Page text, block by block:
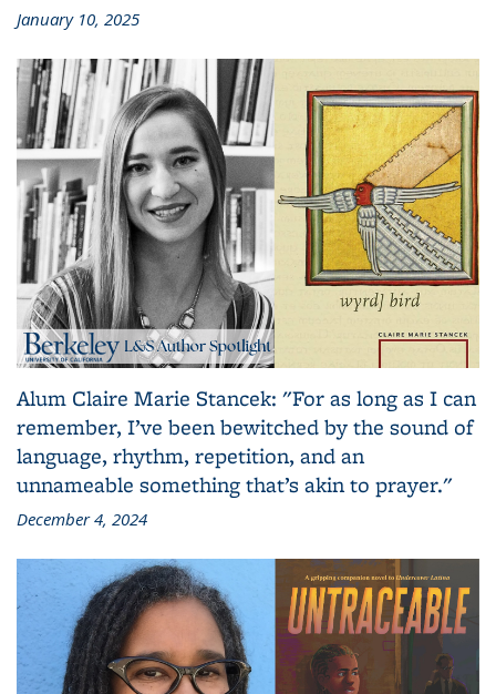
January 10, 2025
Alum Claire Marie Stancek: "For as long as I can
remember, I’ve been bewitched by the sound of
language, rhythm, repetition, and an
unnameable something that’s akin to prayer."
December 4, 2024